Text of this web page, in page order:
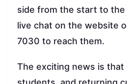
side from the start to
live chat on the website
7030 to reach them.
The exciting news is that